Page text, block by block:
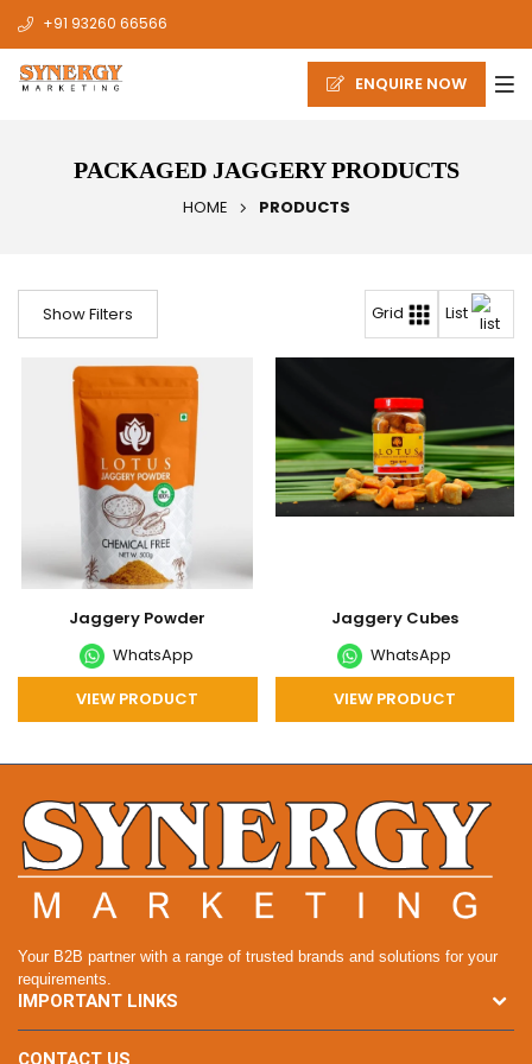
+91 93260 66566
ENQUIRE NOW
PACKAGED JAGGERY PRODUCTS
HOME PRODUCTS
Show Filters Grid List
Jaggery Powder
WhatsApp
VIEW PRODUCT
Jaggery Cubes
WhatsApp
VIEW PRODUCT
Your B2B partner with a range of trusted brands and solutions for your
requirements.
IMPORTANT LINKS